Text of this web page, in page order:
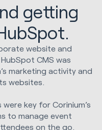
getting
website and
CMS was
marketing activity and
websites.
key for Corinium’s
to manage event
on the go.